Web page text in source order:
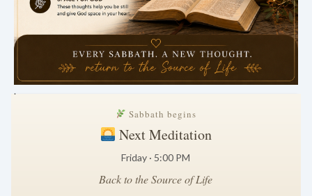
.
Sabbath begins
Next Meditation
Friday · 5:00 PM
Back to the Source of Life